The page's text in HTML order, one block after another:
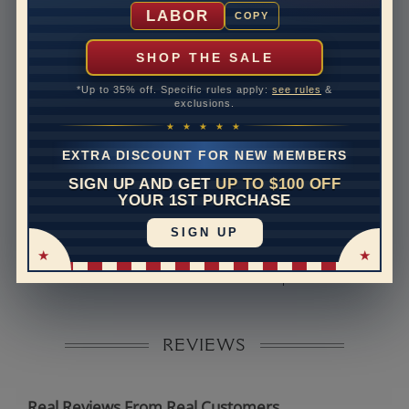
LABOR COPY
SHOP THE SALE
*Up to 35% off. Specific rules apply: see rules &
exclusions.
★ ★ ★ ★ ★
EXTRA DISCOUNT FOR NEW MEMBERS
SIGN UP AND GET UP TO $100 OFF
YOUR 1ST PURCHASE
SIGN UP
10 to 18 business days
Rush Delivery Available: Need your item sooner? We
can help with that. Please contact us at
Disclaimer:
Models used on this site are 3D computerized models,
they are not real persons. They are computer generated
REVIEWS